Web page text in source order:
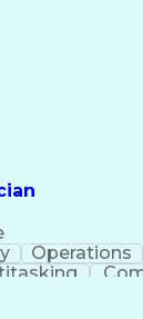
Information
Operations